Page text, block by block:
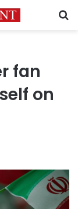
fan
on